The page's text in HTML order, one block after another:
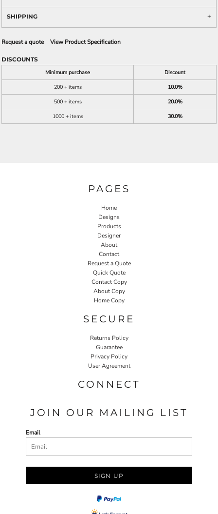
SHIPPING
Request a quote View Product Specification
DISCOUNTS
Minimum purchase
Discount
200 + items
10.0%
500 + items
20.0%
1000 + items
30.0%
PAGES
Home
Designs
Products
Designer
About
Contact
Request a Quote
Quick Quote
Contact Copy
About Copy
Home Copy
SECURE
Returns Policy
Guarantee
Privacy Policy
User Agreement
CONNECT
JOIN OUR MAILING LIST
Email
SIGN UP